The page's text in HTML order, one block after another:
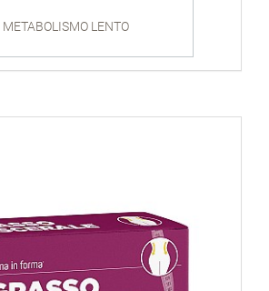
METABOLISMO LENTO